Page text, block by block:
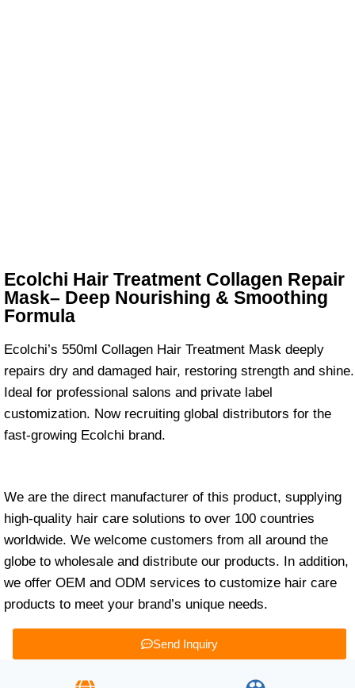
Ecolchi Hair Treatment Collagen Repair
Mask– Deep Nourishing & Smoothing
Formula
Ecolchi’s 550ml Collagen Hair Treatment Mask deeply
repairs dry and damaged hair, restoring strength and shine.
Ideal for professional salons and private label
customization. Now recruiting global distributors for the
fast-growing Ecolchi brand.
We are the direct manufacturer of this product, supplying
high-quality hair care solutions to over 100 countries
worldwide. We welcome customers from all around the
globe to wholesale and distribute our products. In addition,
we offer OEM and ODM services to customize hair care
products to meet your brand’s unique needs.
Send Inquiry